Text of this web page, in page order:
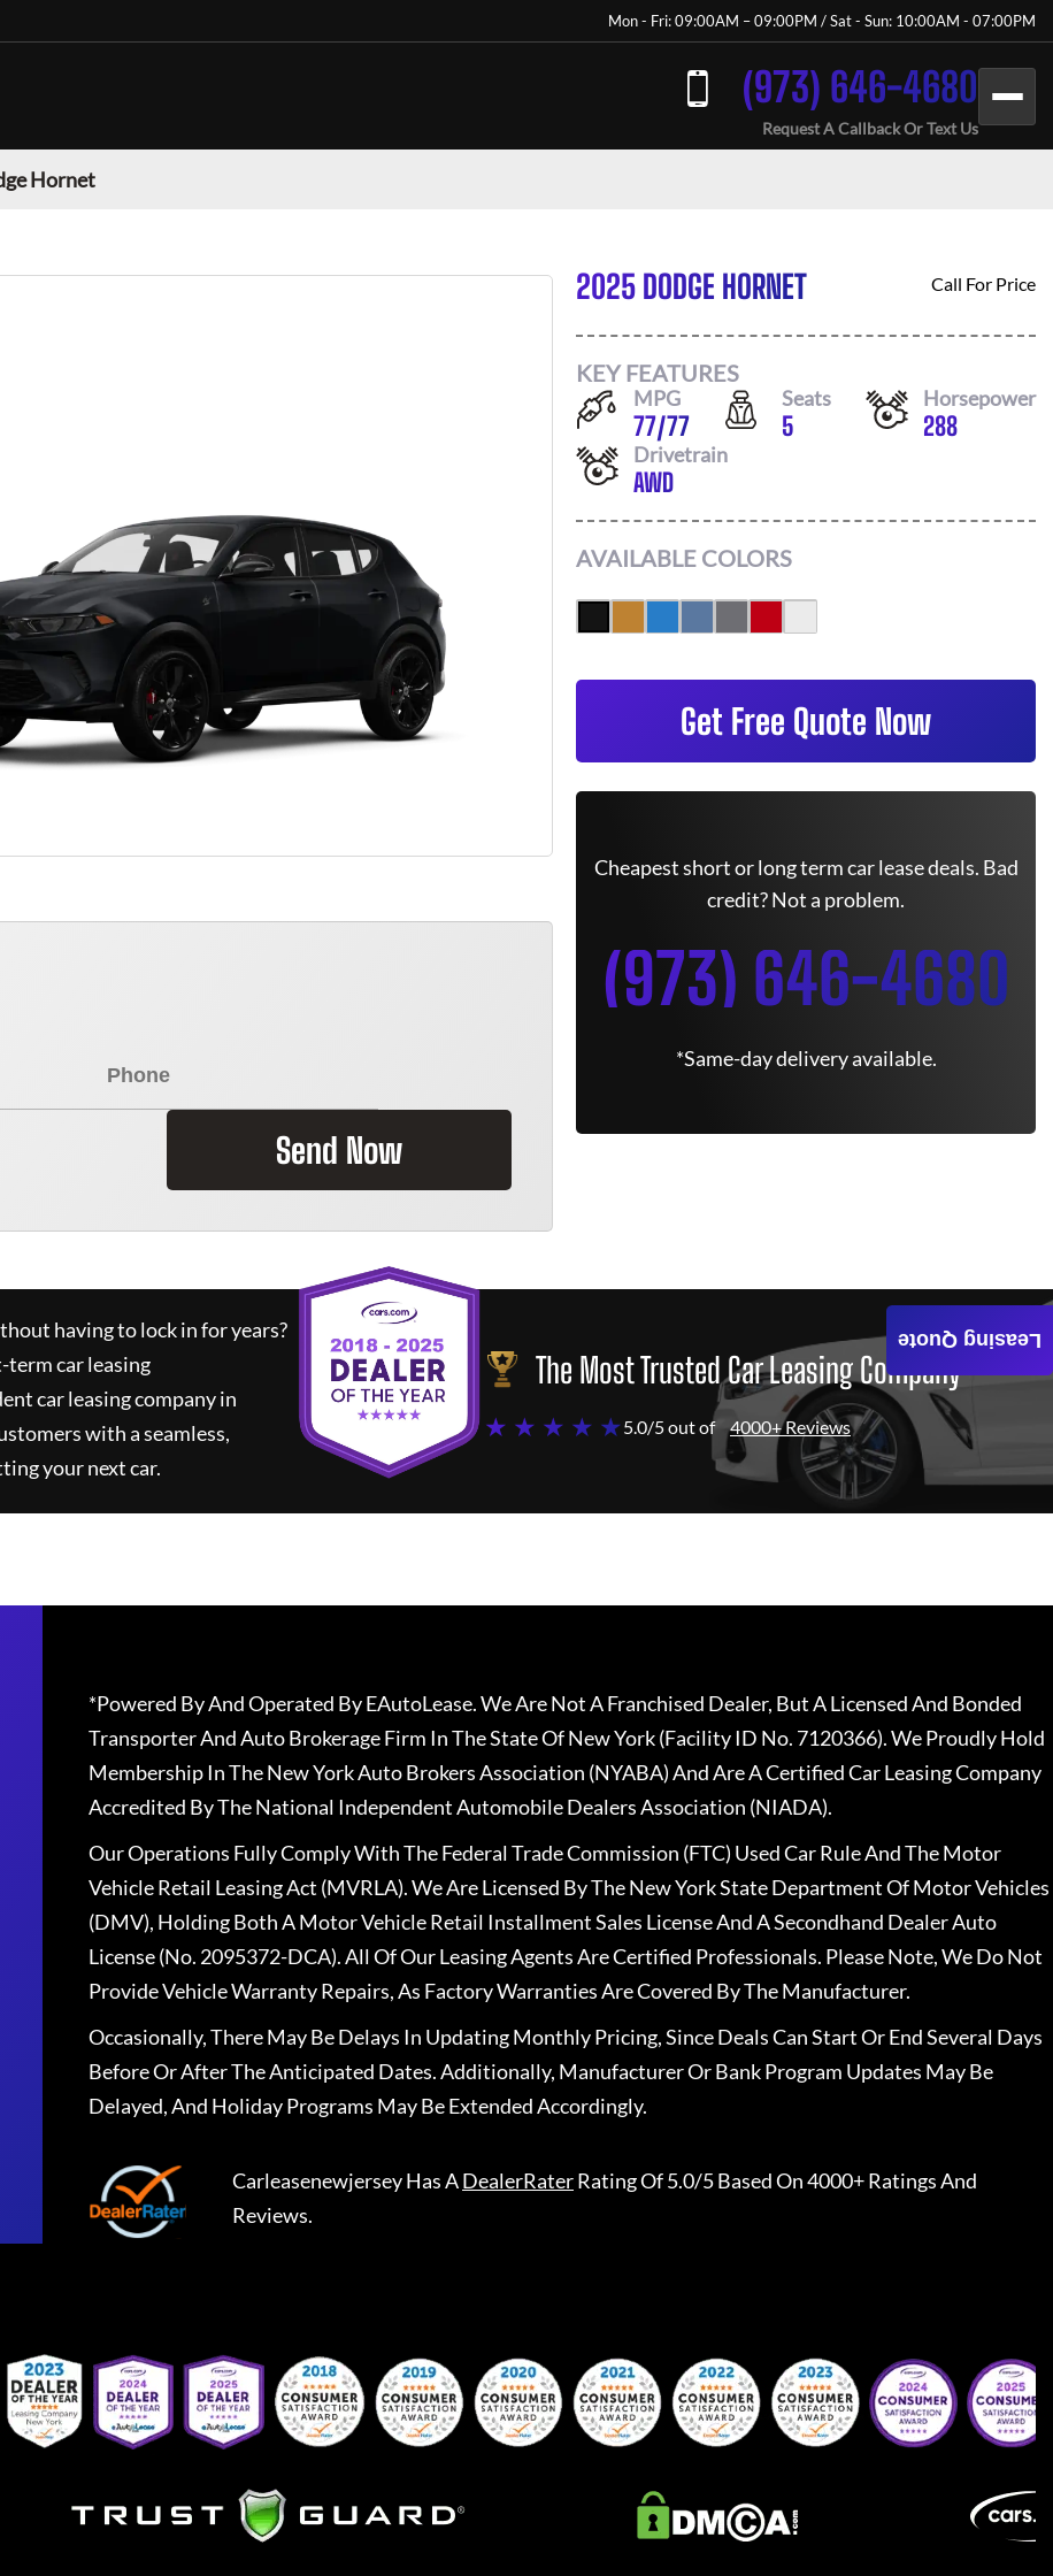
Mon - Fri: 09:00AM – 09:00PM / Sat - Sun: 10:00AM - 07:00PM
(973) 646-4680
Request A Callback Or Text Us
Hornet
Send Now
2025 DODGE HORNET Call For Price
KEY FEATURES
MPG
77/77
Seats
5
Horsepower
288
Drivetrain
AWD
AVAILABLE COLORS
Get Free Quote Now
Cheapest short or long term car lease deals. Bad
credit? Not a problem.
(973) 646-4680
*Same-day delivery available.
having to lock in for years?
term car leasing
car leasing company in
with a seamless,
your next car.
The Most Trusted Car Leasing Company
★ ★ ★ ★ ★5.0/5 out of 4000+ Reviews
Leasing Quote
*Powered By And Operated By EAutoLease. We Are Not A Franchised Dealer, But A Licensed And Bonded
Transporter And Auto Brokerage Firm In The State Of New York (Facility ID No. 7120366). We Proudly Hold
Membership In The New York Auto Brokers Association (NYABA) And Are A Certified Car Leasing Company
Accredited By The National Independent Automobile Dealers Association (NIADA).
Our Operations Fully Comply With The Federal Trade Commission (FTC) Used Car Rule And The Motor
Vehicle Retail Leasing Act (MVRLA). We Are Licensed By The New York State Department Of Motor Vehicles
(DMV), Holding Both A Motor Vehicle Retail Installment Sales License And A Secondhand Dealer Auto
License (No. 2095372-DCA). All Of Our Leasing Agents Are Certified Professionals. Please Note, We Do Not
Provide Vehicle Warranty Repairs, As Factory Warranties Are Covered By The Manufacturer.
Occasionally, There May Be Delays In Updating Monthly Pricing, Since Deals Can Start Or End Several Days
Before Or After The Anticipated Dates. Additionally, Manufacturer Or Bank Program Updates May Be
Delayed, And Holiday Programs May Be Extended Accordingly.
CarleasenewjerseyHas ADealerRaterRating Of 5.0/5 Based On 4000+ Ratings And
Reviews.